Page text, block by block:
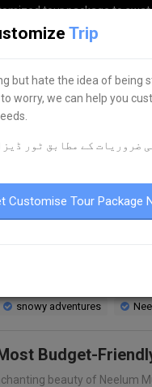
tour package to
my Trip
budget-friendly
for snowy
winter escape in
snowy adventures
Budget-
beauty of Neelum
Trip
but hate the idea of being
worry, we can help you
ضروریات کے مطابق ٹور
Customise Tour Package